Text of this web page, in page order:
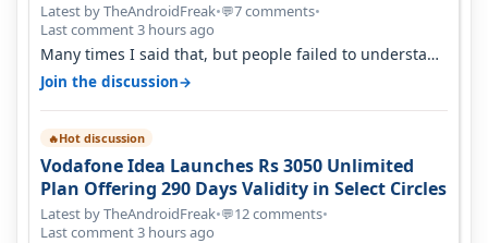
Latest by TheAndroidFreak•💬7 comments•
Last comment 3 hours ago
Many times I said that, but people failed to understand
this
Join the discussion→
🔥Hot discussion
Vodafone Idea Launches Rs 3050 Unlimited
Plan Offering 290 Days Validity in Select Circles
Latest by TheAndroidFreak•💬12 comments•
Last comment 3 hours ago